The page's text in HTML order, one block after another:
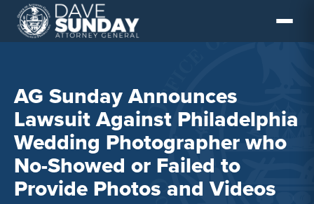
Skip
content
AG Sunday Announces
Lawsuit Against Philadelphia
Wedding Photographer who
No-Showed or Failed to
Provide Photos and Videos